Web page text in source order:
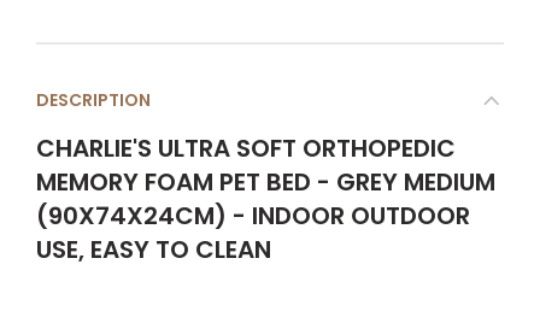
DESCRIPTION
CHARLIE'S ULTRA SOFT ORTHOPEDIC
MEMORY FOAM PET BED - GREY MEDIUM
(90X74X24CM) - INDOOR OUTDOOR
USE, EASY TO CLEAN